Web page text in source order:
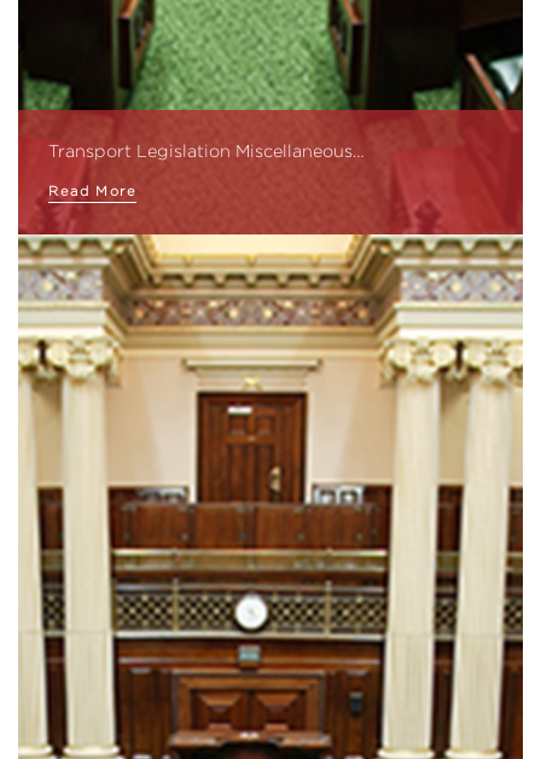
Transport Legislation Miscellaneous…
Read More